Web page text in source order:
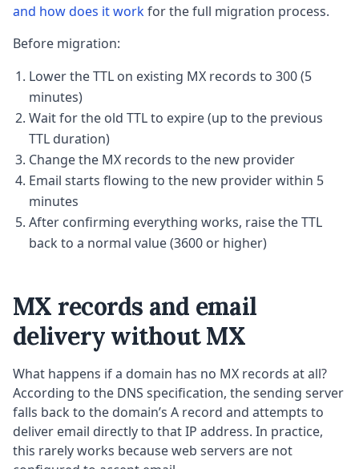
and how does it workfor the full migration process.
Before migration:
Lower the TTL on existing MX records to 300 (5
minutes)
Wait for the old TTL to expire (up to the previous
TTL duration)
Change the MX records to the new provider
Email starts flowing to the new provider within 5
minutes
After confirming everything works, raise the TTL
back to a normal value (3600 or higher)
MX records and email
delivery without MX
What happens if a domain has no MX records at all?
According to the DNS specification, the sending server
falls back to the domain’s A record and attempts to
deliver email directly to that IP address. In practice,
this rarely works because web servers are not